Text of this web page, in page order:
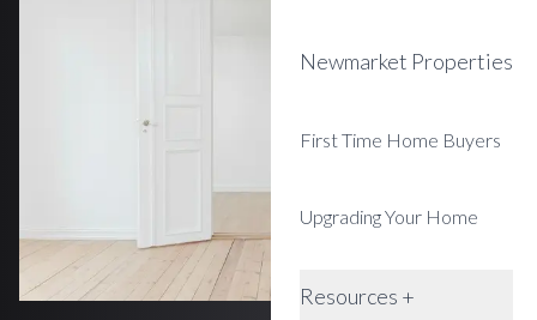
Newmarket Properties
First Time Home Buyers
Upgrading Your Home
Resources +